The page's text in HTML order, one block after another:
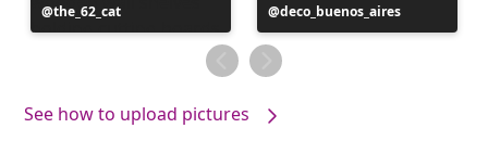
Post
published
the_62_cat
Post
published
by
deco_buenos_aires
See how to upload pictures